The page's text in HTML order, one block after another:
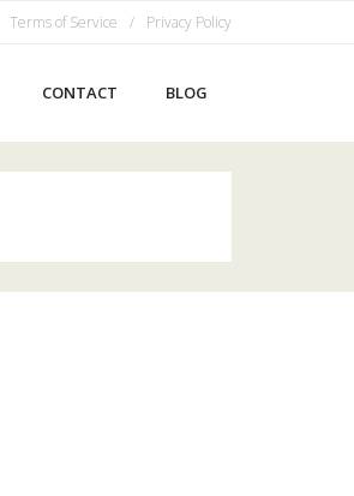
Terms of Service Privacy Policy
CONTACT BLOG